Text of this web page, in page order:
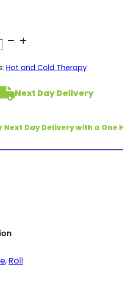
Hot and Cold Therapy
Next Day Delivery
Day Delivery with a One
, Roll